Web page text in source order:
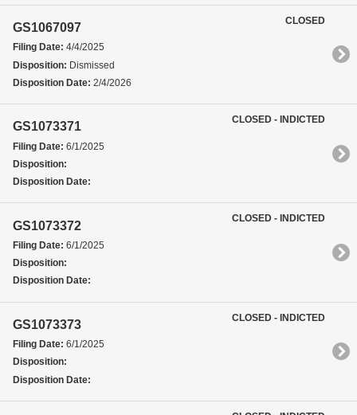
GS1067097
Filing Date: 4/4/2025
Disposition: Dismissed
Disposition Date: 2/4/2026
CLOSED
GS1073371
Filing Date: 6/1/2025
Disposition:
Disposition Date:
CLOSED - INDICTED
GS1073372
Filing Date: 6/1/2025
Disposition:
Disposition Date:
CLOSED - INDICTED
GS1073373
Filing Date: 6/1/2025
Disposition:
Disposition Date:
CLOSED - INDICTED